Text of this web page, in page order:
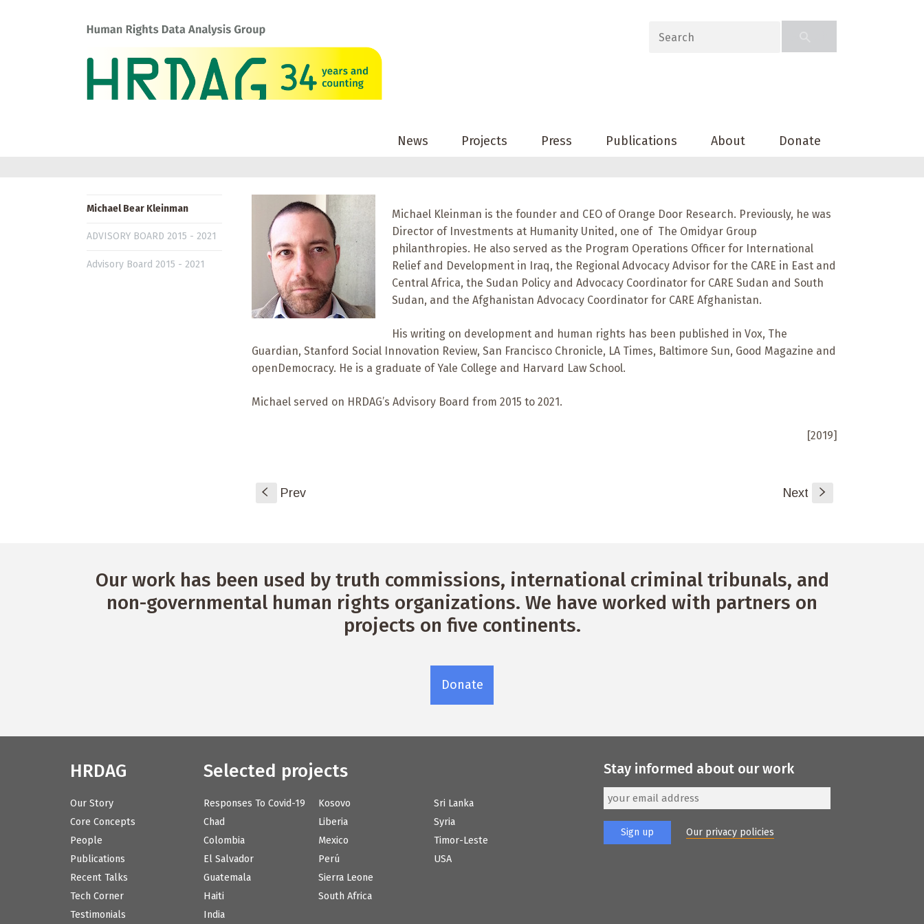
News Projects Press Publications About Donate
Michael Bear Kleinman
ADVISORY BOARD 2015 - 2021
Advisory Board 2015 - 2021
Michael Kleinman is the founder and CEO of Orange Door Research. Previously, he was
Director of Investments at Humanity United, one of The Omidyar Group
philanthropies. He also served as the Program Operations Officer for International
Relief and Development in Iraq, the Regional Advocacy Advisor for the CARE in East and
Central Africa, the Sudan Policy and Advocacy Coordinator for CARE Sudan and South
Sudan, and the Afghanistan Advocacy Coordinator for CARE Afghanistan.
His writing on development and human rights has been published in Vox, The
Guardian, Stanford Social Innovation Review, San Francisco Chronicle, LA Times, Baltimore Sun, Good Magazine and
openDemocracy. He is a graduate of Yale College and Harvard Law School.
Michael served on HRDAG’s Advisory Board from 2015 to 2021.
[2019]
S Prev Next s
Our work has been used by truth commissions, international criminal tribunals, and
non-governmental human rights organizations. We have worked with partners on
projects on five continents.
Donate
HRDAG
Our Story
Core Concepts
People
Publications
Recent Talks
Tech Corner
Testimonials
Selected projects
Responses To Covid-19
Chad
Colombia
El Salvador
Guatemala
Haiti
India
Kosovo
Liberia
Mexico
Perú
Sierra Leone
South Africa
Sri Lanka
Syria
Timor-Leste
USA
Stay informed about our work
Our privacy policies